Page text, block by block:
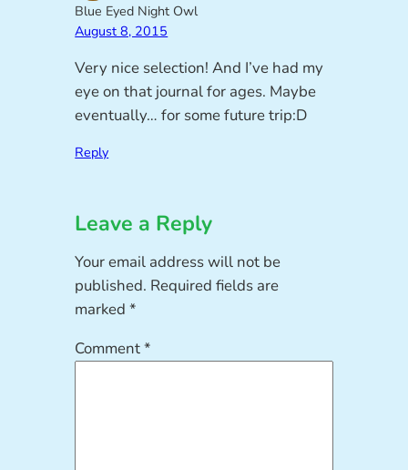
Blue Eyed Night Owl
August 8, 2015
Very nice selection! And I’ve had my
eye on that journal for ages. Maybe
eventually… for some future trip:D
Reply
Leave a Reply
Your email address will not be
published. Required fields are
marked*
Comment*